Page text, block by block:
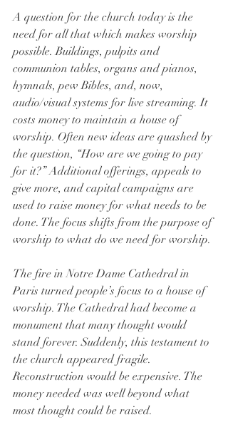
A question for the church today is the
need for all that which makes worship
possible. Buildings, pulpits and
communion tables, organs and pianos,
hymnals, pew Bibles, and, now,
audio/visual systems for live streaming. It
costs money to maintain a house of
worship. Often new ideas are quashed by
the question, “How are we going to pay
for it?” Additional offerings, appeals to
give more, and capital campaigns are
used to raise money for what needs to be
done. The focus shifts from the purpose of
worship to what do we need for worship.
The fire in Notre Dame Cathedral in
Paris turned people’s focus to a house of
worship. The Cathedral had become a
monument that many thought would
stand forever. Suddenly, this testament to
the church appeared fragile.
Reconstruction would be expensive. The
money needed was well beyond what
most thought could be raised.